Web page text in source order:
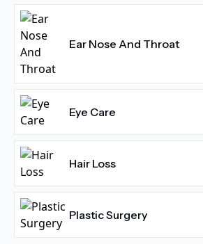
Ear Nose And Throat
Eye Care
Hair Loss
Plastic Surgery